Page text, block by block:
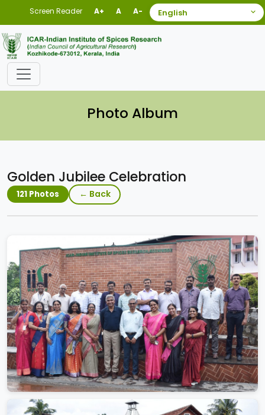
Screen Reader A+ A A-
Photo Album
Golden Jubilee Celebration
121 Photos ← Back